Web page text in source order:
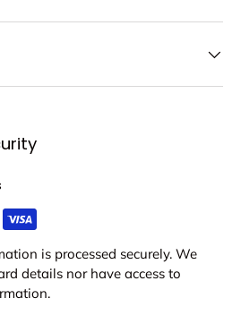
is processed securely. We
details nor have access to